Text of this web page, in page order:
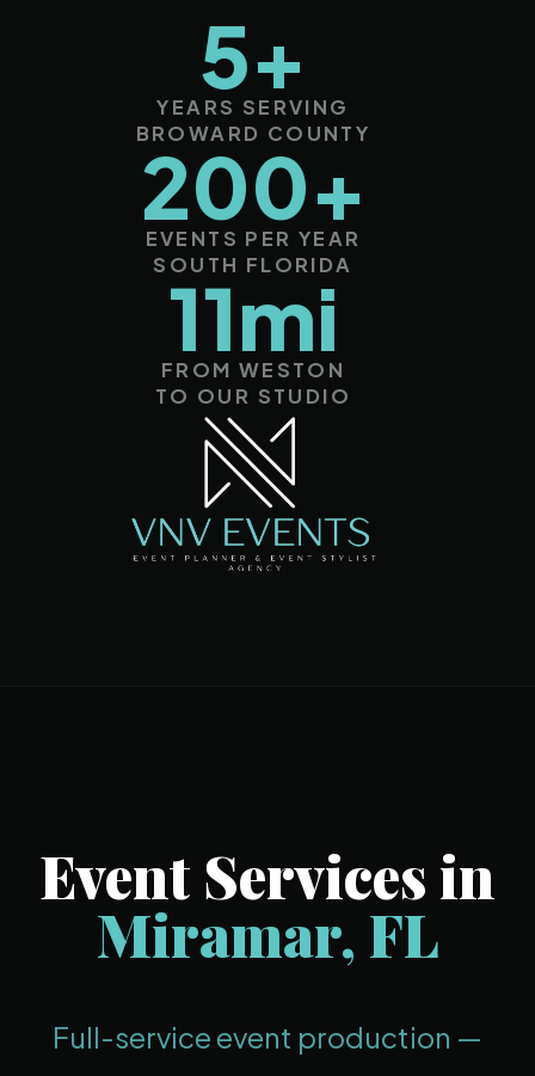
5+
YEARS SERVING
BROWARD COUNTY
200+
EVENTS PER YEAR
SOUTH FLORIDA
11mi
FROM WESTON
TO OUR STUDIO
Event Services in
Miramar, FL
Full-service event production —